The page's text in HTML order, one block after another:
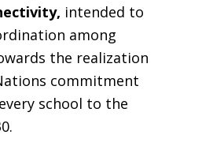
intended to
among
the realization
commitment
school to the